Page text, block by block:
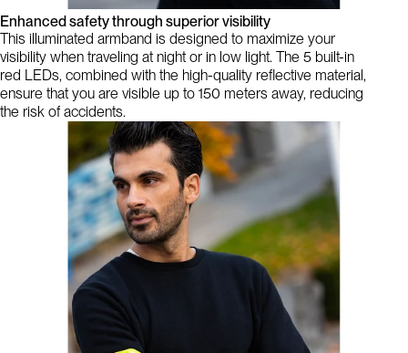
Enhanced safety through superior visibility
This illuminated armband is designed to maximize your
visibility when traveling at night or in low light. The 5 built-in
red LEDs, combined with the high-quality reflective material,
ensure that you are visible up to 150 meters away, reducing
the risk of accidents.